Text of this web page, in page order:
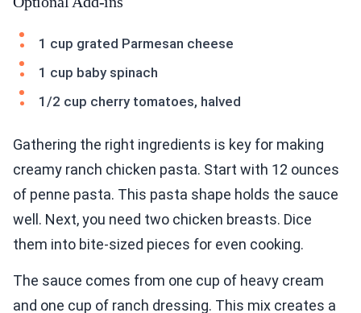
1 cup grated Parmesan cheese
1 cup baby spinach
1/2 cup cherry tomatoes, halved
Gathering the right ingredients is key for making
creamy ranch chicken pasta. Start with 12 ounces
of penne pasta. This pasta shape holds the sauce
well. Next, you need two chicken breasts. Dice
them into bite-sized pieces for even cooking.
The sauce comes from one cup of heavy cream
and one cup of ranch dressing. This mix creates a